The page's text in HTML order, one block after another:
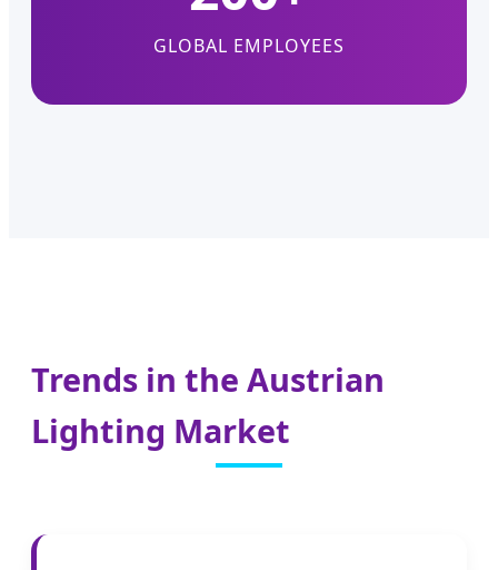
GLOBAL EMPLOYEES
Trends in the Austrian
Lighting Market